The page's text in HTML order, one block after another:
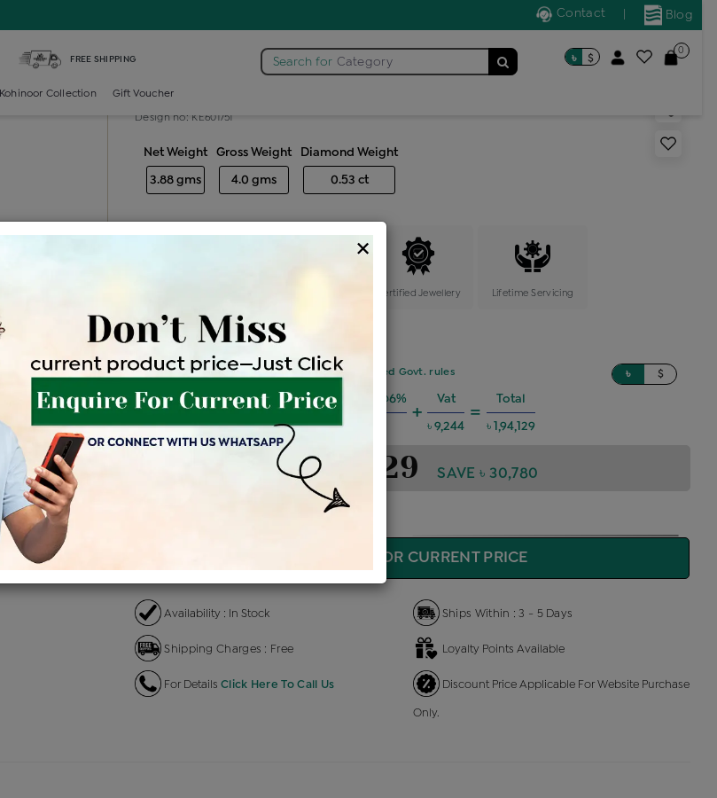
Blog
Contact
FREE SHIPPING Search for Category ৳ $
0
Kohinoor Collection Gift Voucher
Diamond generic earring
Design no: KE601751
Net Weight
3.88 gms
Gross Weight
4.0 gms
Diamond Weight
0.53 ct
Certified Jewellery Lifetime Servicing
Be the first to review this item
Price Details VAT will vary based on updated Govt. rules ৳ $
Product Cost
৳ 2,05,200 ৳ 1,74,420
+
Making Charges @6%
৳ 10,465
+
Vat
৳ 9,244
=
Total
৳ 1,94,129
৳ 1,94,129 SAVE ৳ 30,780
ENQUIRE FOR CURRENT PRICE
Availability : In Stock Ships Within : 3 - 5 Days
Shipping Charges : Free Loyalty Points Available
For Details Click Here To Call Us Discount Price Applicable For Website Purchase
Only.
×